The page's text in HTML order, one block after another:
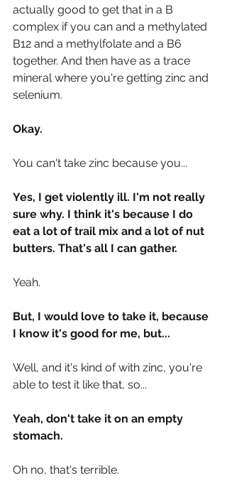
actually good to get that in a B
complex if you can and a methylated
B12 and a methylfolate and a B6
together. And then have as a trace
mineral where you're getting zinc and
selenium.
Okay.
You can't take zinc because you...
Yes, I get violently ill. I'm not really
sure why. I think it's because I do
eat a lot of trail mix and a lot of nut
butters. That's all I can gather.
Yeah.
But, I would love to take it, because
I know it's good for me, but...
Well, and it's kind of with zinc, you're
able to test it like that, so...
Yeah, don't take it on an empty
stomach.
Oh no, that's terrible.